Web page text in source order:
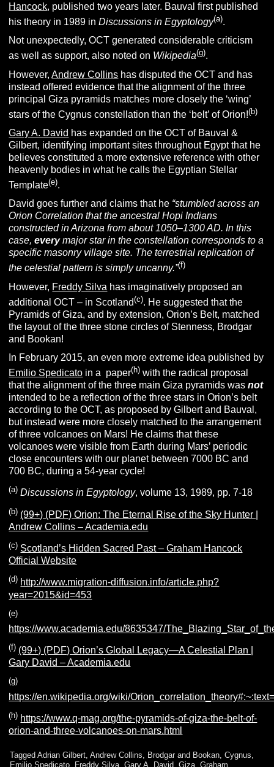
Hancock, published two years later. Bauval first published
his theory in 1989 inDiscussions in Egyptology(a).
Not unexpectedly, OCT generated considerable criticism
as well as support, also noted on Wikipedia(g).
However,Andrew Collins has disputed the OCT and has
instead offered evidence that the alignment of the three
principal Giza pyramids matches more closely the ‘wing’
stars of the Cygnus constellation than the ‘belt’ of Orion!(b)
Gary A. David has expanded on the OCT of Bauval &
Gilbert, identifying important sites throughout Egypt that he
believes constituted a more extensive reference with other
heavenly bodies in what he calls the Egyptian Stellar
Template(e).
David goes further and claims that he “stumbled across an
Orion Correlation that the ancestral Hopi Indians
constructed in Arizona from about 1050–1300 AD. In this
case,everymajor star in the constellation corresponds to a
specific masonry village site. The terrestrial replication of
the celestial pattern is simply uncanny.”(f)
However, Freddy Silva has imaginatively proposed an
additional OCT – in Scotland(c). He suggested that the
Pyramids of Giza, and by extension, Orion’s Belt, matched
the layout of the three stone circles of Stenness, Brodgar
and Bookan!
In February 2015, an even more extreme idea published by
Emilio Spedicato in a paper(h) with the radical proposal
that the alignment of the three main Giza pyramids wasnot
intended to be a reflection of the three stars in Orion’s belt
according to the OCT, as proposed by Gilbert and Bauval,
but instead were more closely matched to the arrangement
of three volcanoes on Mars! He claims that these
volcanoes were visible from Earth during Mars’ periodic
close encounters with our planet between 7000 BC and
700 BC, during a 54-year cycle!
(a) Discussions in Egyptology, volume 13, 1989, pp. 7-18
(b) (99+) (PDF) Orion: The Eternal Rise of the Sky Hunter |
Andrew Collins – Academia.edu
(c) Scotland’s Hidden Sacred Past – Graham Hancock
Official Website
(d) http://www.migration-diffusion.info/article.php?
year=2015&id=453
(e)
https://www.academia.edu/8635347/
(f) (99+) (PDF) Orion’s Global Legacy—A Celestial Plan |
Gary David – Academia.edu
(g)
https://en.wikipedia.org/wiki/
(h) https://www.q-mag.org/the-pyramids-of-giza-the-belt-of-
orion-and-three-volcanoes-on-mars.html
Tagged Adrian Gilbert ,Andrew Collins Brodgar and Bookan ,Cygnus
Emilio Spedicato
Freddy Silva ,Gary A. David ,Giza ,Graham